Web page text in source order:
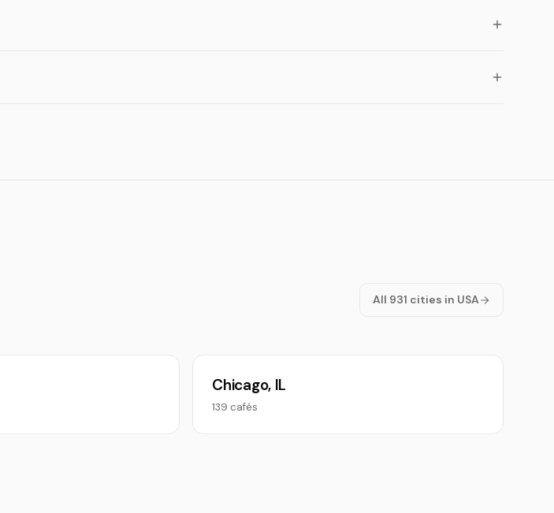
All 931 cities in USA
Chicago, IL
139 cafés